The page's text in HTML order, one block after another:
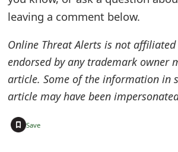
leaving a comment below.
Online Threat Alerts is not
endorsed by any trademark owner
article. Some of the information in
article may have been
Save